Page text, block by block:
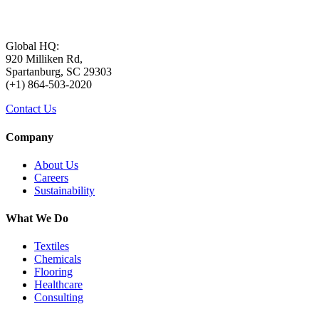
Global HQ:
920 Milliken Rd,
Spartanburg, SC 29303
(+1) 864-503-2020
Contact Us
Company
About Us
Careers
Sustainability
What We Do
Textiles
Chemicals
Flooring
Healthcare
Consulting